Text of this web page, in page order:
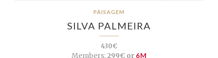
PAISAGEM
SILVA PALMEIRA
430€
Members:299€ or 6M